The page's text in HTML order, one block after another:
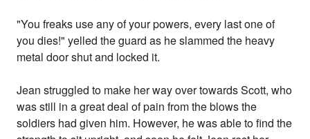
"You freaks use any of your powers, every last one of
you dies!" yelled the guard as he slammed the heavy
metal door shut and locked it.
Jean struggled to make her way over towards Scott, who
was still in a great deal of pain from the blows the
soldiers had given him. However, he was able to find the